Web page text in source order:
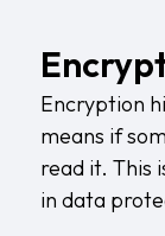
Encryption
means if
read it. This
in data